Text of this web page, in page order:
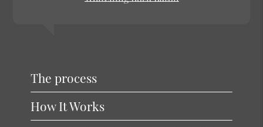
The process
How It Works